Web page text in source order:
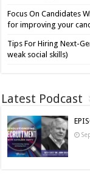
Focus On Candidates
for improving your
Tips For Hiring Next-
weak social skills)
Latest Podcast